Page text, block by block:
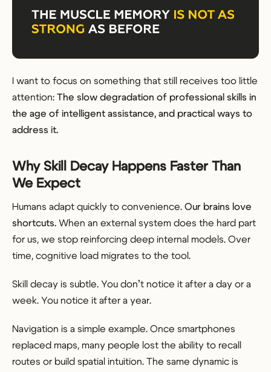
I want to focus on something that still receives too little
attention: The slow degradation of professional skills in
the age of intelligent assistance, and practical ways to
address it.
Why Skill Decay Happens Faster Than
We Expect
Humans adapt quickly to convenience. Our brains love
shortcuts. When an external system does the hard part
for us, we stop reinforcing deep internal models. Over
time, cognitive load migrates to the tool.
Skill decay is subtle. You don’t notice it after a day or a
week. You notice it after a year.
Navigation is a simple example. Once smartphones
replaced maps, many people lost the ability to recall
routes or build spatial intuition. The same dynamic is